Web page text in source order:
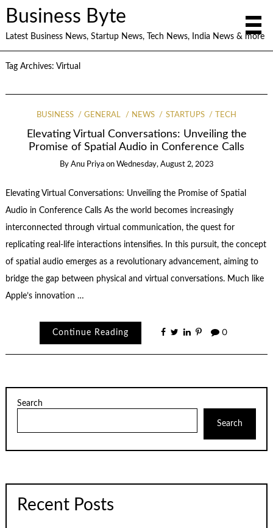
Business Byte
Latest Business News, Startup News, Tech News, India News & more
Tag Archives: Virtual
BUSINESS GENERAL NEWS STARTUPS TECH
Elevating Virtual Conversations: Unveiling the
Promise of Spatial Audio in Conference Calls
By Anu Priya on Wednesday, August 2, 2023
Elevating Virtual Conversations: Unveiling the Promise of Spatial
Audio in Conference Calls As the world becomes increasingly
interconnected through virtual communication, the quest for
replicating real-life interactions intensifies. In this pursuit, the concept
of spatial audio emerges as a revolutionary advancement, aiming to
bridge the gap between physical and virtual conversations. Much like
Apple’s innovation …
Continue Reading 0
Search
Search
Recent Posts